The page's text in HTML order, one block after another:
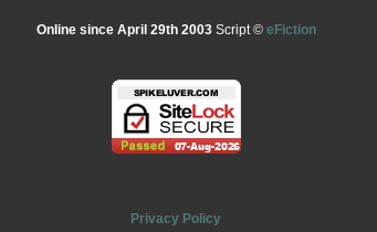
Online since April 29th 2003Script © eFiction
Privacy Policy